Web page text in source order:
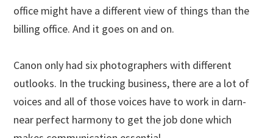
office might have a different view of things than the
billing office. And it goes on and on.
Canon only had six photographers with different
outlooks. In the trucking business, there are a lot of
voices and all of those voices have to work in darn-
near perfect harmony to get the job done which